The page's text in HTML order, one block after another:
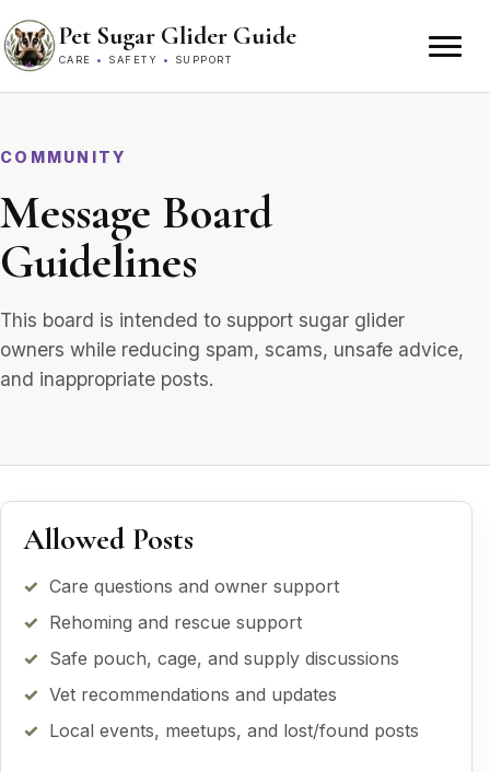
Pet Sugar Glider Guide
CARE • SAFETY • SUPPORT
COMMUNITY
Message Board
Guidelines
This board is intended to support sugar glider
owners while reducing spam, scams, unsafe advice,
and inappropriate posts.
Allowed Posts
Care questions and owner support
Rehoming and rescue support
Safe pouch, cage, and supply discussions
Vet recommendations and updates
Local events, meetups, and lost/found posts